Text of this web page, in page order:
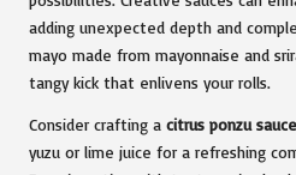
adding unexpected depth and
mayo made from mayonnaise and
tangy kick that enlivens your rolls.
Consider crafting a citrus ponzu sauce
yuzu or lime juice for a refreshing